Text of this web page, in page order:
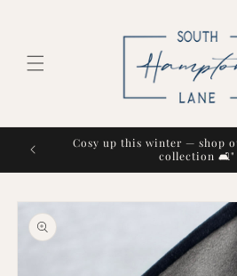
Cosy up this winter — shop
collection 🛋️"
Skip to
product
information